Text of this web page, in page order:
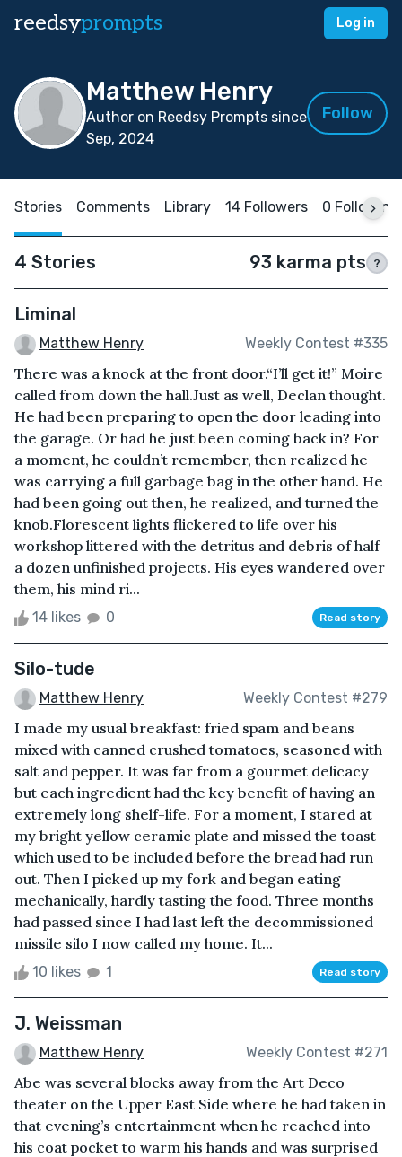
reedsyprompts Log in
Matthew Henry
Author on Reedsy Prompts since
Sep, 2024
Follow
Stories Comments Library 14 Followers 0 Following
4 Stories 93 karma pts ?
Liminal
Matthew Henry Weekly Contest #335
There was a knock at the front door.“I’ll get it!” Moire
called from down the hall.Just as well, Declan thought.
He had been preparing to open the door leading into
the garage. Or had he just been coming back in? For
a moment, he couldn’t remember, then realized he
was carrying a full garbage bag in the other hand. He
had been going out then, he realized, and turned the
knob.Florescent lights flickered to life over his
workshop littered with the detritus and debris of half
a dozen unfinished projects. His eyes wandered over
them, his mind ri...
14 likes 0 Read story
Silo-tude
Matthew Henry Weekly Contest #279
I made my usual breakfast: fried spam and beans
mixed with canned crushed tomatoes, seasoned with
salt and pepper. It was far from a gourmet delicacy
but each ingredient had the key benefit of having an
extremely long shelf-life. For a moment, I stared at
my bright yellow ceramic plate and missed the toast
which used to be included before the bread had run
out. Then I picked up my fork and began eating
mechanically, hardly tasting the food. Three months
had passed since I had last left the decommissioned
missile silo I now called my home. It...
10 likes 1 Read story
J. Weissman
Matthew Henry Weekly Contest #271
Abe was several blocks away from the Art Deco
theater on the Upper East Side where he had taken in
that evening’s entertainment when he reached into
his coat pocket to warm his hands and was surprised